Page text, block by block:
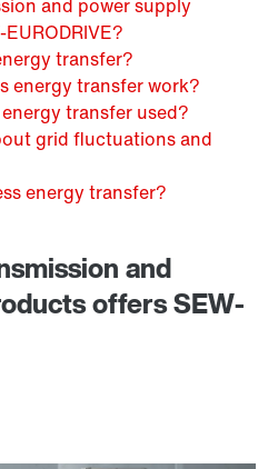
and power supply
transfer?
energy transfer work?
transfer used?
grid fluctuations and
energy transfer?
and
offers SEW-